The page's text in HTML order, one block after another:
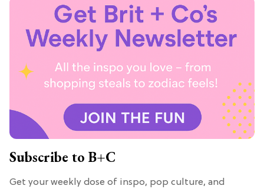
Subscribe to B+C
Get your weekly dose of inspo, pop culture, and